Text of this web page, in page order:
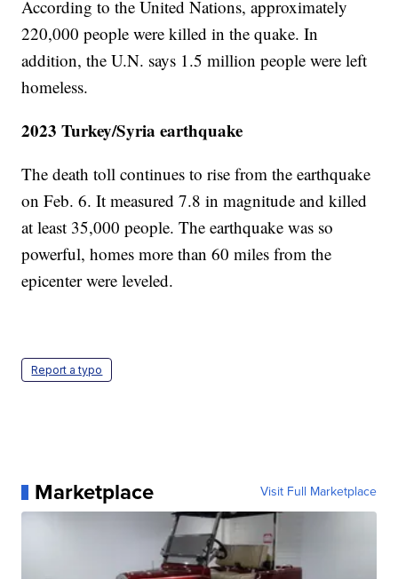
According to the United Nations, approximately
220,000 people were killed in the quake. In
addition, the U.N. says 1.5 million people were left
homeless.
2023 Turkey/Syria earthquake
The death toll continues to rise from the earthquake
on Feb. 6. It measured 7.8 in magnitude and killed
at least 35,000 people. The earthquake was so
powerful, homes more than 60 miles from the
epicenter were leveled.
Report a typo
Marketplace Visit Full Marketplace